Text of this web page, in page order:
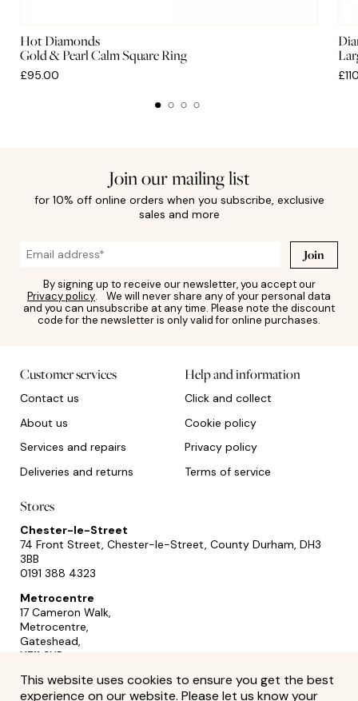
Hot Diamonds
Gold & Pearl Calm Square Ring
£95.00
Join our mailing list
for 10% off online orders when you subscribe, exclusive
sales and more
Join
By signing up to receive our newsletter, you accept our
Privacy policy. We will never share any of your personal data
and you can unsubscribe at any time. Please note the discount
code for the newsletter is only valid for online purchases.
Customer services
Contact us
About us
Services and repairs
Deliveries and returns
Help and information
Click and collect
Cookie policy
Privacy policy
Terms of service
Stores
Chester-le-Street
74 Front Street, Chester-le-Street, County Durham, DH3
3BB
0191 388 4323
Metrocentre
17 Cameron Walk,
Metrocentre,
Gateshead,
NE11 9YR
This website uses cookies to ensure you get the best
experience on our website. Please let us know your